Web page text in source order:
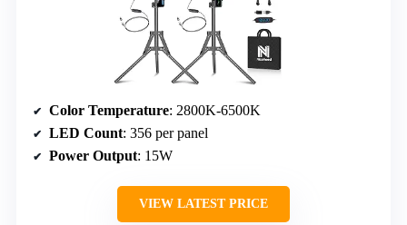
Color Temperature: 2800K-6500K
LED Count: 356 per panel
Power Output: 15W
VIEW LATEST PRICE